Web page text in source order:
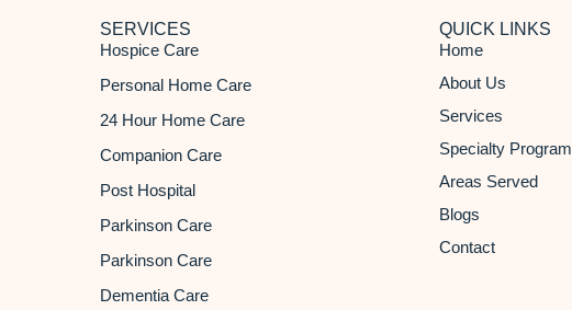
SERVICES
Hospice Care
Personal Home Care
24 Hour Home Care
Companion Care
Post Hospital
Parkinson Care
Parkinson Care
Dementia Care
QUICK LINKS
Home
About Us
Services
Specialty Program
Areas Served
Blogs
Contact